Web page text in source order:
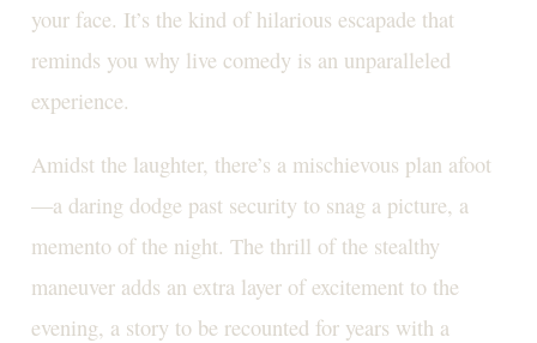
your face. It’s the kind of hilarious escapade that
reminds you why live comedy is an unparalleled
experience.
Amidst the laughter, there’s a mischievous plan afoot
—a daring dodge past security to snag a picture, a
memento of the night. The thrill of the stealthy
maneuver adds an extra layer of excitement to the
evening, a story to be recounted for years with a